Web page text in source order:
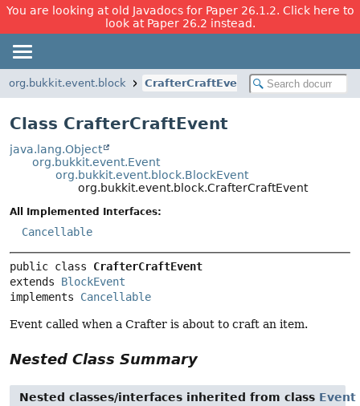
You are looking at old Javadocs for Paper 26.1.2. Click here to
look at Paper 26.2 instead.
org.bukkit.event.block CrafterCraftEvent
Class CrafterCraftEvent
java.lang.Object
org.bukkit.event.Event
org.bukkit.event.block.BlockEvent
org.bukkit.event.block.CrafterCraftEvent
All Implemented Interfaces:
Cancellable
public class CrafterCraftEvent
extends BlockEvent
implements Cancellable
Event called when a Crafter is about to craft an item.
Nested Class Summary
Nested classes/interfaces inherited from class Event